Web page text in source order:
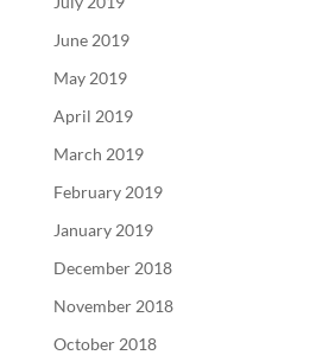
June 2019
May 2019
April 2019
March 2019
February 2019
January 2019
December 2018
November 2018
October 2018